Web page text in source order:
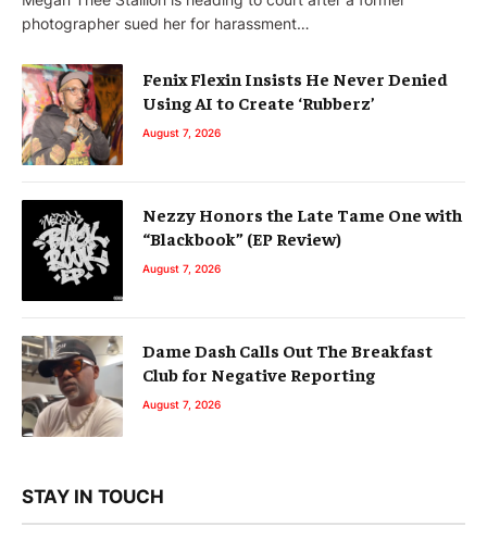
photographer sued her for harassment…
Fenix Flexin Insists He Never Denied
Using AI to Create ‘Rubberz’
August 7, 2026
Nezzy Honors the Late Tame One with
“Blackbook” (EP Review)
August 7, 2026
Dame Dash Calls Out The Breakfast
Club for Negative Reporting
August 7, 2026
STAY IN TOUCH